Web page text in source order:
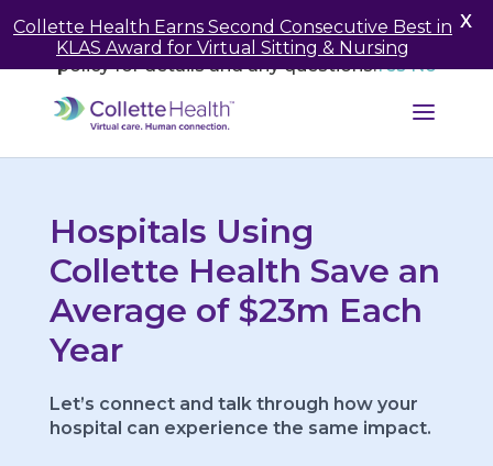
Hospitals Using
Collette Health Save an
Average of $23m Each
Year
Let’s connect and talk through how your
hospital can experience the same impact.
Collette Health Earns Second Consecutive Best in
KLAS Award for Virtual Sitting & Nursing
X
May we use cookies to track your activities? We take
your privacy very seriously. Please see our privacy
policy for details and any questions.Yes No